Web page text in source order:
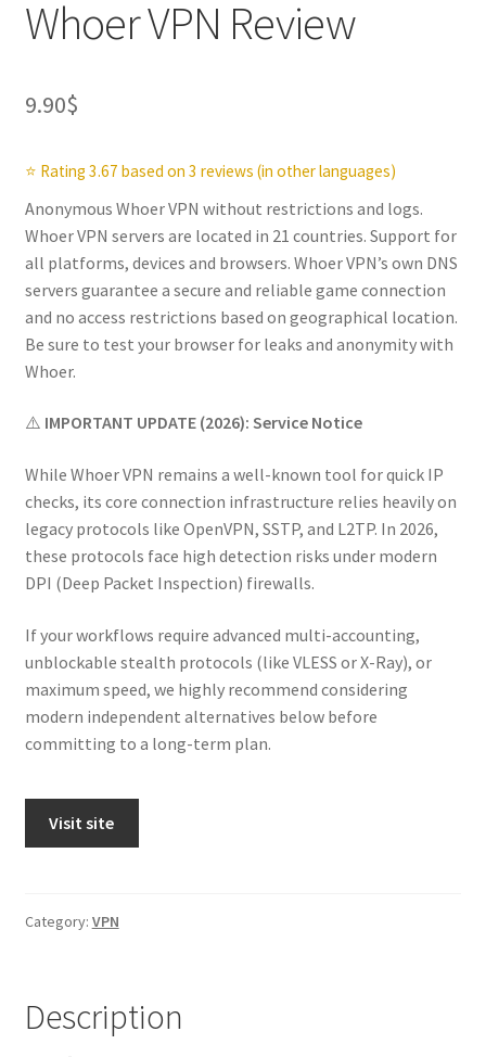
Whoer VPN Review
9.90$
⭐ Rating 3.67 based on 3 reviews (in other languages)
Anonymous Whoer VPN without restrictions and logs.
Whoer VPN servers are located in 21 countries. Support for
all platforms, devices and browsers. Whoer VPN’s own DNS
servers guarantee a secure and reliable game connection
and no access restrictions based on geographical location.
Be sure to test your browser for leaks and anonymity with
Whoer.
⚠️ IMPORTANT UPDATE (2026): Service Notice
While Whoer VPN remains a well-known tool for quick IP
checks, its core connection infrastructure relies heavily on
legacy protocols like OpenVPN, SSTP, and L2TP. In 2026,
these protocols face high detection risks under modern
DPI (Deep Packet Inspection) firewalls.
If your workflows require advanced multi-accounting,
unblockable stealth protocols (like VLESS or X-Ray), or
maximum speed, we highly recommend considering
modern independent alternatives below before
committing to a long-term plan.
Visit site
Category: VPN
Description